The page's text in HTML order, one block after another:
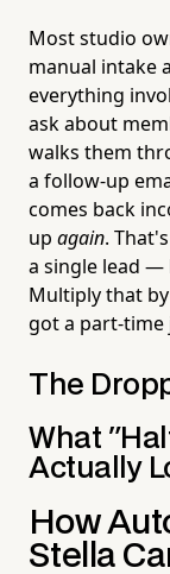
Most studio
manual intake
everything
ask about
walks them
a follow-up
comes back
up again.
a single lead —
Multiply that
got a part-time
The
What
Actually
How
Stella